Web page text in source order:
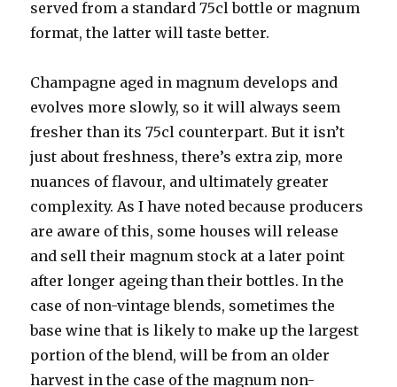
served from a standard 75cl bottle or magnum
format, the latter will taste better.
Champagne aged in magnum develops and
evolves more slowly, so it will always seem
fresher than its 75cl counterpart. But it isn’t
just about freshness, there’s extra zip, more
nuances of flavour, and ultimately greater
complexity. As I have noted because producers
are aware of this, some houses will release
and sell their magnum stock at a later point
after longer ageing than their bottles. In the
case of non-vintage blends, sometimes the
base wine that is likely to make up the largest
portion of the blend, will be from an older
harvest in the case of the magnum non-